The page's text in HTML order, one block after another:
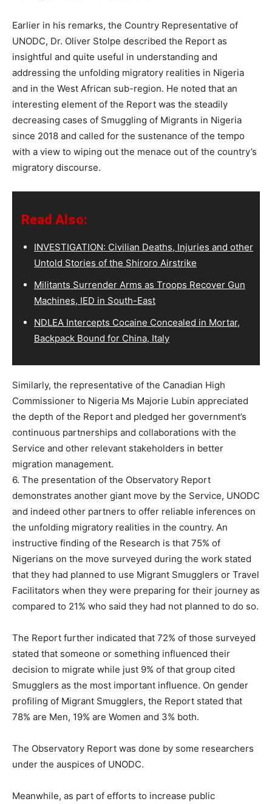
Earlier in his remarks, the Country Representative of
UNODC, Dr. Oliver Stolpe described the Report as
insightful and quite useful in understanding and
addressing the unfolding migratory realities in Nigeria
and in the West African sub-region. He noted that an
interesting element of the Report was the steadily
decreasing cases of Smuggling of Migrants in Nigeria
since 2018 and called for the sustenance of the tempo
with a view to wiping out the menace out of the country’s
migratory discourse.
Read Also:
INVESTIGATION: Civilian Deaths, Injuries and other
Untold Stories of the Shiroro Airstrike
Militants Surrender Arms as Troops Recover Gun
Machines, IED in South-East
NDLEA Intercepts Cocaine Concealed in Mortar,
Backpack Bound for China, Italy
Similarly, the representative of the Canadian High
Commissioner to Nigeria Ms Majorie Lubin appreciated
the depth of the Report and pledged her government’s
continuous partnerships and collaborations with the
Service and other relevant stakeholders in better
migration management.
6. The presentation of the Observatory Report
demonstrates another giant move by the Service, UNODC
and indeed other partners to offer reliable inferences on
the unfolding migratory realities in the country. An
instructive finding of the Research is that 75% of
Nigerians on the move surveyed during the work stated
that they had planned to use Migrant Smugglers or Travel
Facilitators when they were preparing for their journey as
compared to 21% who said they had not planned to do so.
The Report further indicated that 72% of those surveyed
stated that someone or something influenced their
decision to migrate while just 9% of that group cited
Smugglers as the most important influence. On gender
profiling of Migrant Smugglers, the Report stated that
78% are Men, 19% are Women and 3% both.
The Observatory Report was done by some researchers
under the auspices of UNODC.
Meanwhile, as part of efforts to increase public